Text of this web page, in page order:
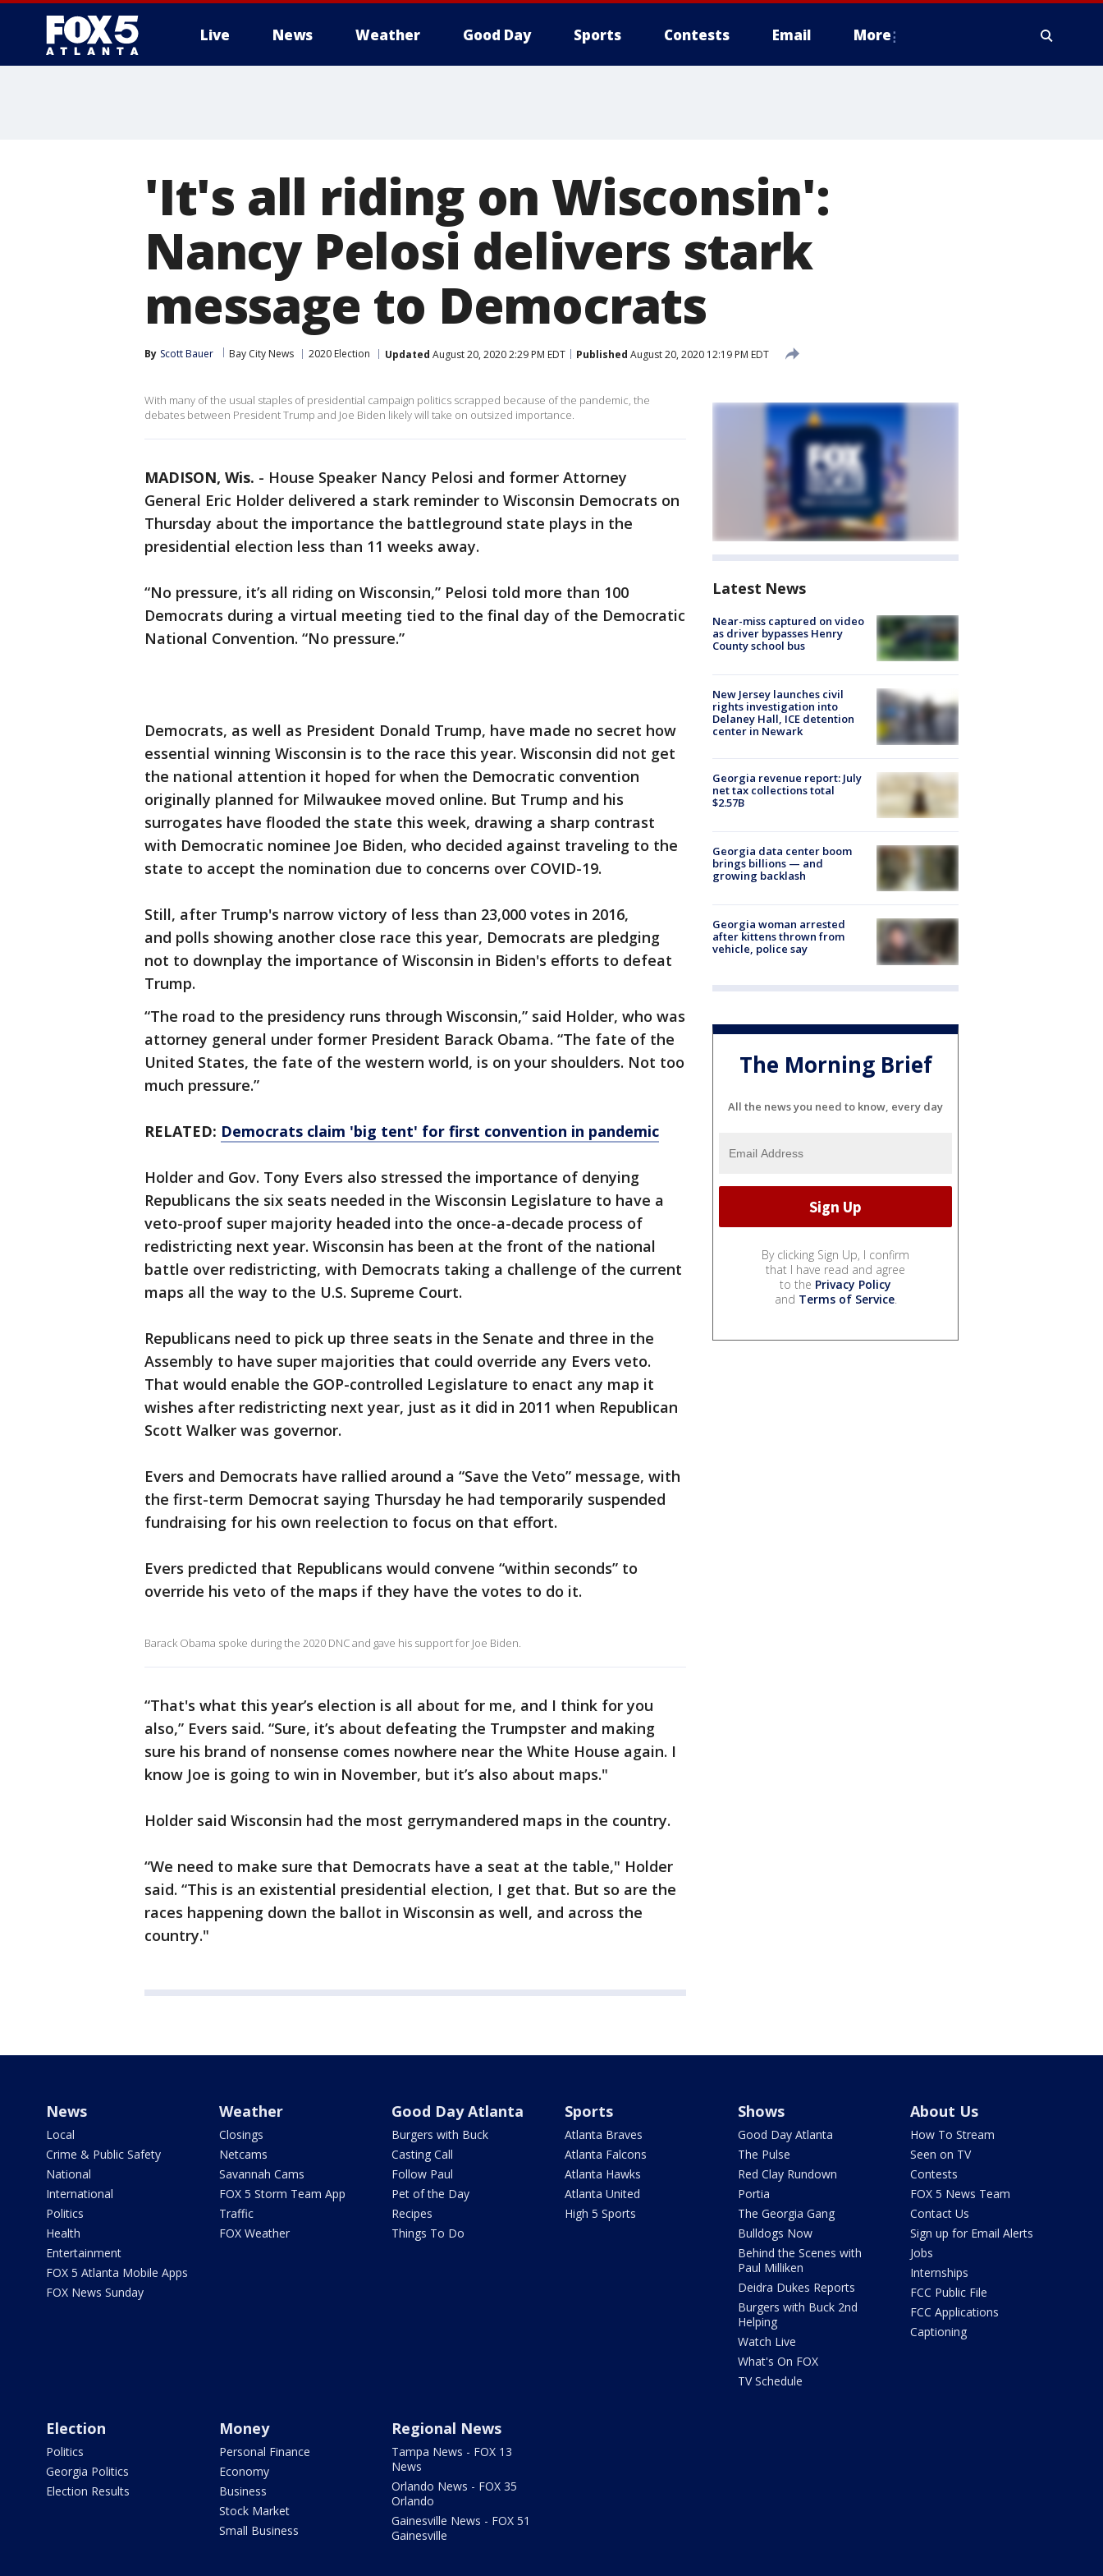
Live News Weather Good Day Sports Contests Email More
'It's all riding on Wisconsin':
Nancy Pelosi delivers stark
message to Democrats
By Scott Bauer Bay City News 2020 Election Updated August 20, 2020 2:29 PM EDT Published August 20, 2020 12:19 PM EDT
With many of the usual staples of presidential campaign politics scrapped because of the pandemic, the
debates between President Trump and Joe Biden likely will take on outsized importance.
MADISON, Wis. - House Speaker Nancy Pelosi and former Attorney
General Eric Holder delivered a stark reminder to Wisconsin Democrats on
Thursday about the importance the battleground state plays in the
presidential election less than 11 weeks away.
“No pressure, it’s all riding on Wisconsin,” Pelosi told more than 100
Democrats during a virtual meeting tied to the final day of the Democratic
National Convention. “No pressure.”
Democrats, as well as President Donald Trump, have made no secret how
essential winning Wisconsin is to the race this year. Wisconsin did not get
the national attention it hoped for when the Democratic convention
originally planned for Milwaukee moved online. But Trump and his
surrogates have flooded the state this week, drawing a sharp contrast
with Democratic nominee Joe Biden, who decided against traveling to the
state to accept the nomination due to concerns over COVID-19.
Still, after Trump's narrow victory of less than 23,000 votes in 2016,
and polls showing another close race this year, Democrats are pledging
not to downplay the importance of Wisconsin in Biden's efforts to defeat
Trump.
“The road to the presidency runs through Wisconsin,” said Holder, who was
attorney general under former President Barack Obama. “The fate of the
United States, the fate of the western world, is on your shoulders. Not too
much pressure.”
RELATED: Democrats claim 'big tent' for first convention in pandemic
Holder and Gov. Tony Evers also stressed the importance of denying
Republicans the six seats needed in the Wisconsin Legislature to have a
veto-proof super majority headed into the once-a-decade process of
redistricting next year. Wisconsin has been at the front of the national
battle over redistricting, with Democrats taking a challenge of the current
maps all the way to the U.S. Supreme Court.
Republicans need to pick up three seats in the Senate and three in the
Assembly to have super majorities that could override any Evers veto.
That would enable the GOP-controlled Legislature to enact any map it
wishes after redistricting next year, just as it did in 2011 when Republican
Scott Walker was governor.
Evers and Democrats have rallied around a “Save the Veto” message, with
the first-term Democrat saying Thursday he had temporarily suspended
fundraising for his own reelection to focus on that effort.
Evers predicted that Republicans would convene “within seconds” to
override his veto of the maps if they have the votes to do it.
Barack Obama spoke during the 2020 DNC and gave his support for Joe Biden.
“That's what this year’s election is all about for me, and I think for you
also,” Evers said. “Sure, it’s about defeating the Trumpster and making
sure his brand of nonsense comes nowhere near the White House again. I
know Joe is going to win in November, but it’s also about maps."
Holder said Wisconsin had the most gerrymandered maps in the country.
“We need to make sure that Democrats have a seat at the table," Holder
said. “This is an existential presidential election, I get that. But so are the
races happening down the ballot in Wisconsin as well, and across the
country."
Latest News
Near-miss captured on video
as driver bypasses Henry
County school bus
New Jersey launches civil
rights investigation into
Delaney Hall, ICE detention
center in Newark
Georgia revenue report: July
net tax collections total
$2.57B
Georgia data center boom
brings billions — and
growing backlash
Georgia woman arrested
after kittens thrown from
vehicle, police say
The Morning Brief
All the news you need to know, every day
By clicking Sign Up, I confirm
that I have read and agree
to the Privacy Policy
and Terms of Service.
News
Local
Crime & Public Safety
National
International
Politics
Health
Entertainment
FOX 5 Atlanta Mobile Apps
FOX News Sunday
Weather
Closings
Netcams
Savannah Cams
FOX 5 Storm Team App
Traffic
FOX Weather
Good Day Atlanta
Burgers with Buck
Casting Call
Follow Paul
Pet of the Day
Recipes
Things To Do
Sports
Atlanta Braves
Atlanta Falcons
Atlanta Hawks
Atlanta United
High 5 Sports
Shows
Good Day Atlanta
The Pulse
Red Clay Rundown
Portia
The Georgia Gang
Bulldogs Now
Behind the Scenes with
Paul Milliken
Deidra Dukes Reports
Burgers with Buck 2nd
Helping
Watch Live
What's On FOX
TV Schedule
About Us
How To Stream
Seen on TV
Contests
FOX 5 News Team
Contact Us
Sign up for Email Alerts
Jobs
Internships
FCC Public File
FCC Applications
Captioning
Election
Politics
Georgia Politics
Election Results
Money
Personal Finance
Economy
Business
Stock Market
Small Business
Regional News
Tampa News - FOX 13
News
Orlando News - FOX 35
Orlando
Gainesville News - FOX 51
Gainesville